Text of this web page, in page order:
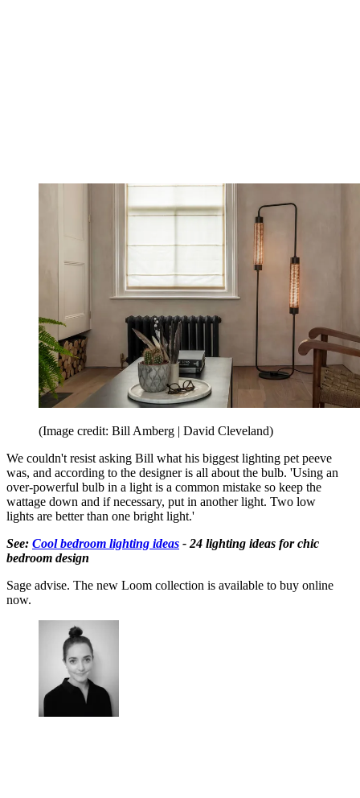
(Image credit: Bill Amberg | David Cleveland)
We couldn't resist asking Bill what his biggest lighting pet peeve
was, and according to the designer is all about the bulb. 'Using an
over-powerful bulb in a light is a common mistake so keep the
wattage down and if necessary, put in another light. Two low
lights are better than one bright light.'
See: Cool bedroom lighting ideas - 24 lighting ideas for chic
bedroom design
Sage advise. The new Loom collection is available to buy online
now.